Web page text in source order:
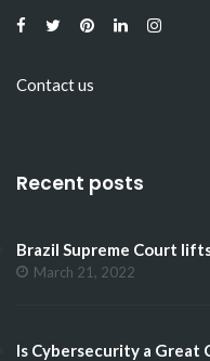
Contact us
Recent posts
Brazil Supreme Court
March 21, 2022
Is Cybersecurity a Great